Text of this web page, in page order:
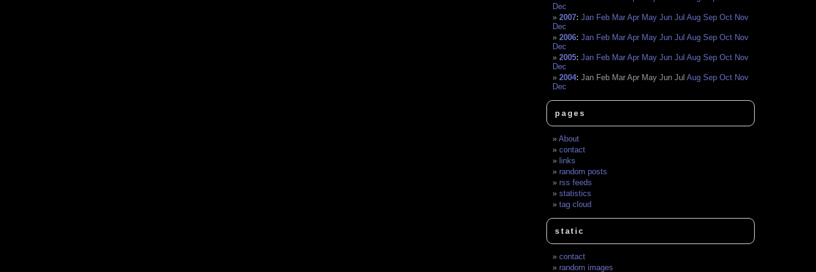
Dec
2007:Jan Feb Mar Apr May Jun Jul Aug Sep Oct Nov
Dec
2006:Jan Feb Mar Apr May Jun Jul Aug Sep Oct Nov
Dec
2005:Jan Feb Mar Apr May Jun Jul Aug Sep Oct Nov
Dec
2004:Jan Feb Mar Apr May Jun Jul Aug Sep Oct Nov
Dec
pages
About
contact
links
random posts
rss feeds
statistics
tag cloud
static
contact
random images